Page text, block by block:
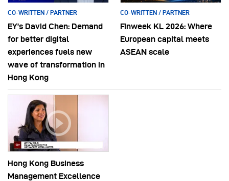
CO-WRITTEN / PARTNER
EY’s David Chen: Demand
for better digital
experiences fuels new
wave of transformation in
Hong Kong
CO-WRITTEN / PARTNER
Finweek KL 2026: Where
European capital meets
ASEAN scale
Hong Kong Business
Management Excellence